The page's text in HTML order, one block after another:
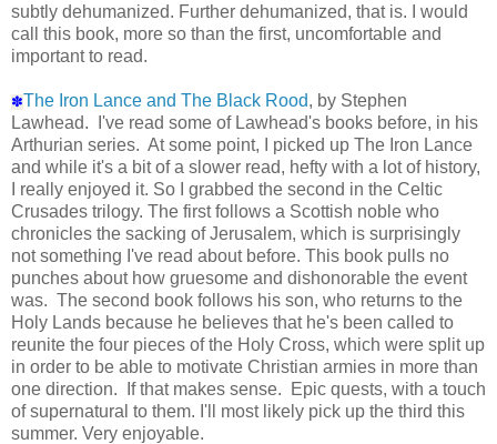
subtly dehumanized. Further dehumanized, that is. I would
call this book, more so than the first, uncomfortable and
important to read.
✽The Iron Lance and The Black Rood, by Stephen
Lawhead. I've read some of Lawhead's books before, in his
Arthurian series. At some point, I picked up The Iron Lance
and while it's a bit of a slower read, hefty with a lot of history,
I really enjoyed it. So I grabbed the second in the Celtic
Crusades trilogy. The first follows a Scottish noble who
chronicles the sacking of Jerusalem, which is surprisingly
not something I've read about before. This book pulls no
punches about how gruesome and dishonorable the event
was. The second book follows his son, who returns to the
Holy Lands because he believes that he's been called to
reunite the four pieces of the Holy Cross, which were split up
in order to be able to motivate Christian armies in more than
one direction. If that makes sense. Epic quests, with a touch
of supernatural to them. I'll most likely pick up the third this
summer. Very enjoyable.